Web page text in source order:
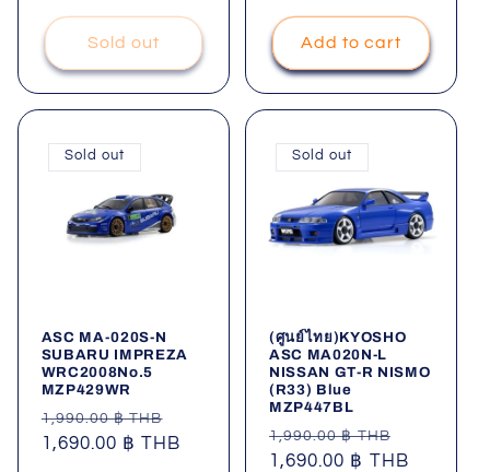
Sold out Add to cart
Sold out
ASC MA-020S-N
SUBARU IMPREZA
WRC2008No.5
MZP429WR
Regular
price
1,990.00 ฿ THB
price
1,690.00 ฿ THB
Sold out
(ศูนย์ไทย)KYOSHO
ASC MA020N-L
NISSAN GT-R NISMO
(R33) Blue
MZP447BL
Regular
price
1,990.00 ฿ THB
price
1,690.00 ฿ THB